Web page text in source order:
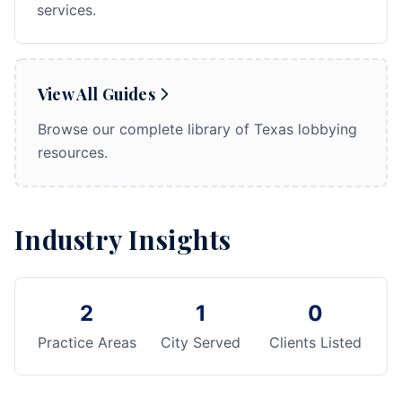
services.
View All Guides
Browse our complete library of Texas lobbying
resources.
Industry Insights
2
Practice Areas
1
City Served
0
Clients Listed